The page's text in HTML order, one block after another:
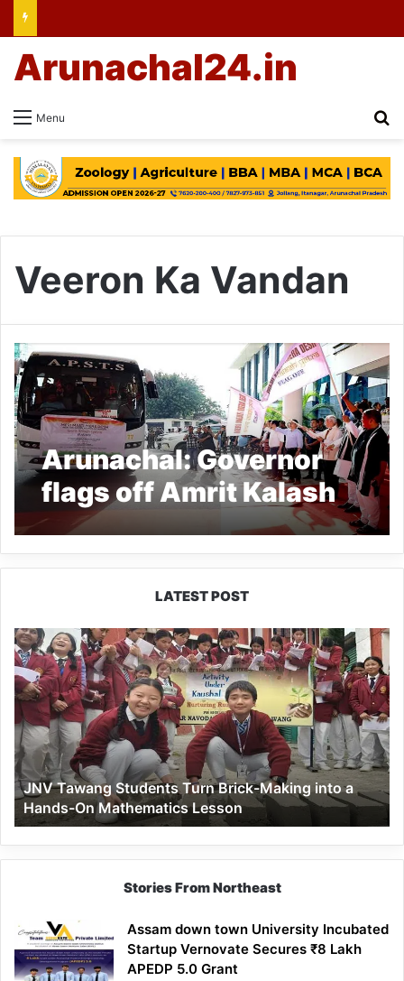
Menu
Arunachal24.in
Veeron Ka Vandan
Arunachal: Governor
flags off Amrit Kalash
Yatra
LATEST POST
JNV
Tawang
Students
Turn
Brick-
Making
into
a
Hands-
On
Mathematics
Lesson
JNV Tawang Students Turn Brick-Making into a
Hands-On Mathematics Lesson
Stories From Northeast
Assam down town University Incubated
Startup Vernovate Secures ₹8 Lakh
APEDP 5.0 Grant